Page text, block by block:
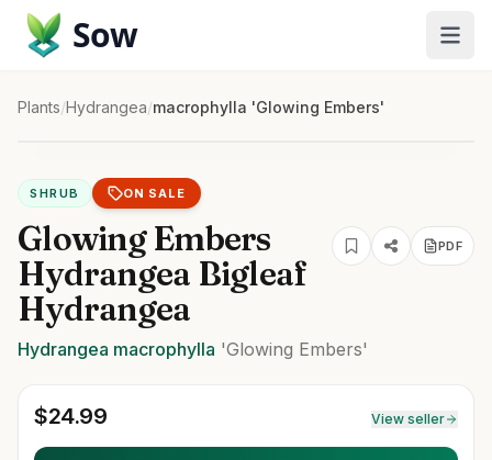
Sow
Plants/Hydrangea/macrophylla 'Glowing Embers'
SHRUB ON SALE
Glowing Embers
Hydrangea Bigleaf
Hydrangea
PDF
Hydrangea macrophylla 'Glowing Embers'
$24.99 View seller